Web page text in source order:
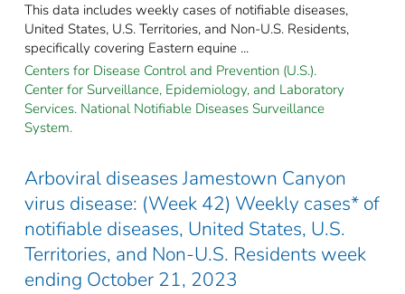
This data includes weekly cases of notifiable diseases,
United States, U.S. Territories, and Non-U.S. Residents,
specifically covering Eastern equine ...
Centers for Disease Control and Prevention (U.S.).
Center for Surveillance, Epidemiology, and Laboratory
Services. National Notifiable Diseases Surveillance
System.
Arboviral diseases Jamestown Canyon
virus disease: (Week 42) Weekly cases* of
notifiable diseases, United States, U.S.
Territories, and Non-U.S. Residents week
ending October 21, 2023